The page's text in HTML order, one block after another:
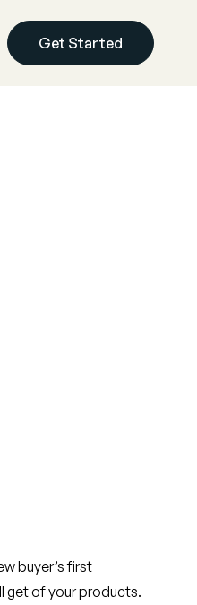
Get Started
buyer’s first
get of your products.